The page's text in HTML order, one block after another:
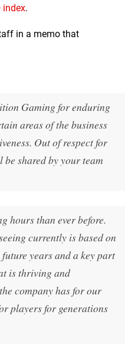
index.
in a memo that
Gaming for enduring
areas of the business
Out of respect for
shared by your team
hours than ever before.
currently is based on
years and a key part
is thriving and
company has for our
players for generations